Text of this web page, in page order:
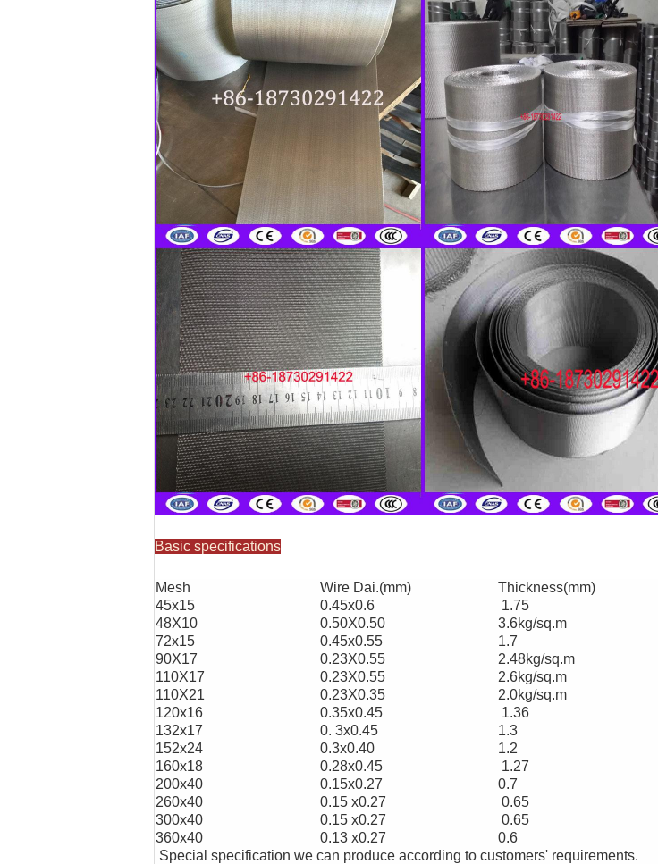
Basic specifications
Mesh Wire Dai.(mm) Thickness(mm)
45x15
0.45x0.6 1.75
48X10
0.50X0.50 3.6kg/sq.m
72x15
0.45x0.55 1.7
90X17
0.23X0.55 2.48kg/sq.m
110X17
0.23X0.55 2.6kg/sq.m
110X21
0.23X0.35 2.0kg/sq.m
120x16
0.35x0.45 1.36
132x17
0. 3x0.45 1.3
152x24
0.3x0.40 1.2
160x18
0.28x0.45 1.27
200x40
0.15x0.27 0.7
260x40
0.15 x0.27 0.65
300x40
0.15 x0.27 0.65
360x40
0.13 x0.27 0.6
Special specification we can produce according to customers' requirements.